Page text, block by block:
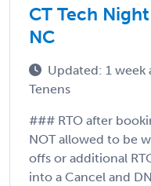
CT Tech
NC
Updated: 1 week
Tenens
### RTO after
NOT allowed to be
offs or additional
into a Cancel and